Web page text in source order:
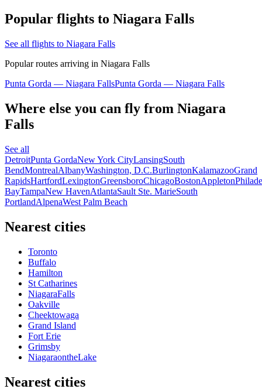
Popular flights to Niagara Falls
See all flights to Niagara Falls
Popular routes arriving in Niagara Falls
Punta Gorda — Niagara FallsPunta Gorda — Niagara Falls
Where else you can fly from Niagara
Falls
See all
DetroitPunta GordaNew York CityLansingSouth
BendMontrealAlbanyWashington, D.C.BurlingtonKalamazooGrand
RapidsHartfordLexingtonGreensboroChicagoBostonAppleton
BayTampaNew HavenAtlantaSault Ste. MarieSouth
PortlandAlpenaWest Palm Beach
Nearest cities
Toronto
Buffalo
Hamilton
St Catharines
NiagaraFalls
Oakville
Cheektowaga
Grand Island
Fort Erie
Grimsby
NiagaraontheLake
Nearest cities